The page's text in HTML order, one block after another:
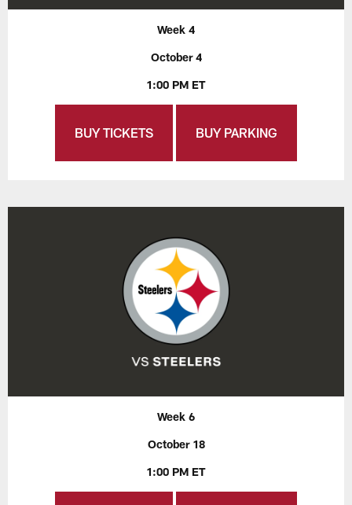
Week 4
October 4
1:00 PM ET
BUY TICKETS BUY PARKING
Week 6
October 18
1:00 PM ET